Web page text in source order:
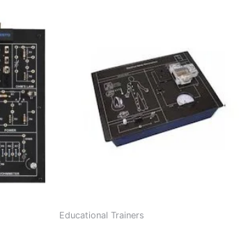
Educational Trainers